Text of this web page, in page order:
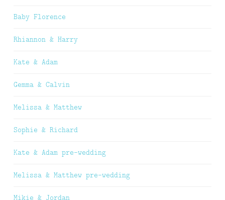
Baby Florence
Rhiannon & Harry
Kate & Adam
Gemma & Calvin
Melissa & Matthew
Sophie & Richard
Kate & Adam pre-wedding
Melissa & Matthew pre-wedding
Mikie & Jordan